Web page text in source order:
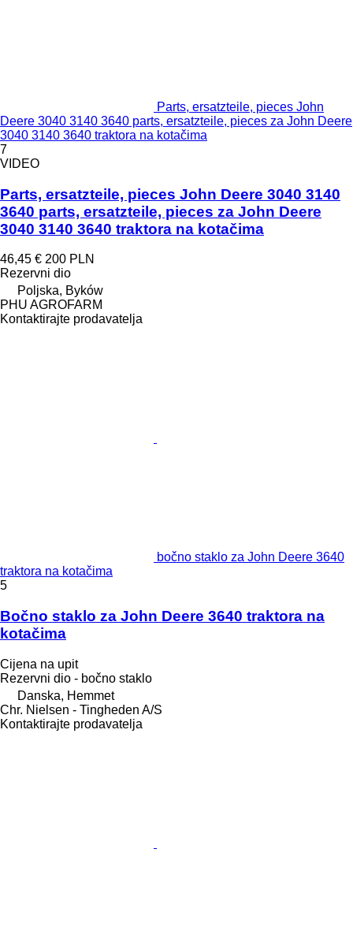
Parts, ersatzteile, pieces John
Deere 3040 3140 3640 parts, ersatzteile, pieces za John Deere
3040 3140 3640 traktora na kotačima
7
VIDEO
Parts, ersatzteile, pieces John Deere 3040 3140
3640 parts, ersatzteile, pieces za John Deere
3040 3140 3640 traktora na kotačima
46,45 € 200 PLN
Rezervni dio
Poljska, Byków
PHU AGROFARM
Kontaktirajte prodavatelja
bočno staklo za John Deere 3640
traktora na kotačima
5
Bočno staklo za John Deere 3640 traktora na
kotačima
Cijena na upit
Rezervni dio - bočno staklo
Danska, Hemmet
Chr. Nielsen - Tingheden A/S
Kontaktirajte prodavatelja